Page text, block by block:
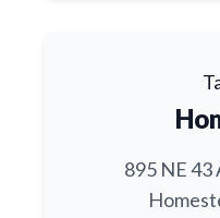
895 NE 43